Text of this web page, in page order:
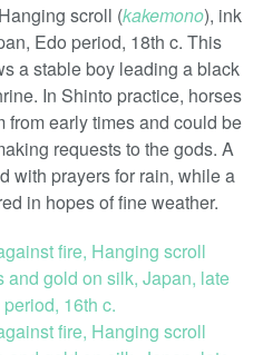
scroll (kakemono), ink
Edo period, 18th c. This
a stable boy leading a black
In Shinto practice, horses
early times and could be
requests to the gods. A
with prayers for rain, while a
in hopes of fine weather.